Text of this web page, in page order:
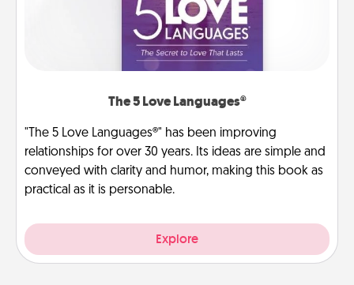
The 5 Love Languages®
"The 5 Love Languages®" has been improving
relationships for over 30 years. Its ideas are simple and
conveyed with clarity and humor, making this book as
practical as it is personable.
Explore